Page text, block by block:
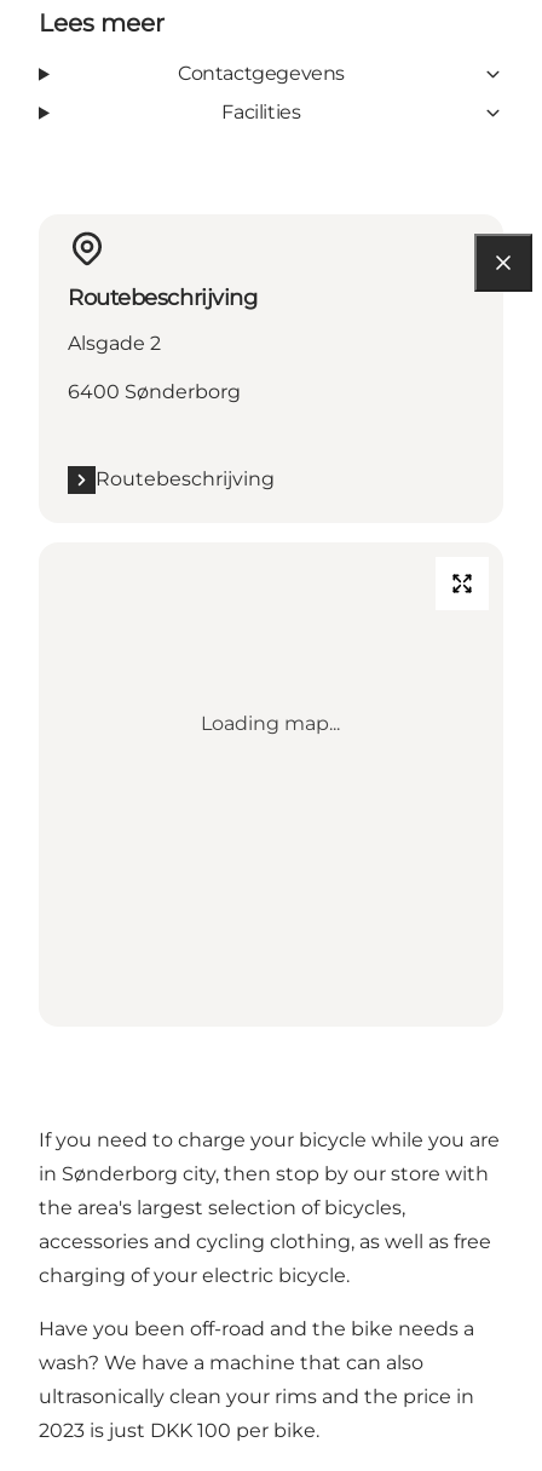
Lees meer
Contactgegevens
Facilities
Routebeschrijving
Alsgade 2
6400 Sønderborg
Routebeschrijving
Loading map...
If you need to charge your bicycle while you are
in Sønderborg city, then stop by our store with
the area's largest selection of bicycles,
accessories and cycling clothing, as well as free
charging of your electric bicycle.
Have you been off-road and the bike needs a
wash? We have a machine that can also
ultrasonically clean your rims and the price in
2023 is just DKK 100 per bike.